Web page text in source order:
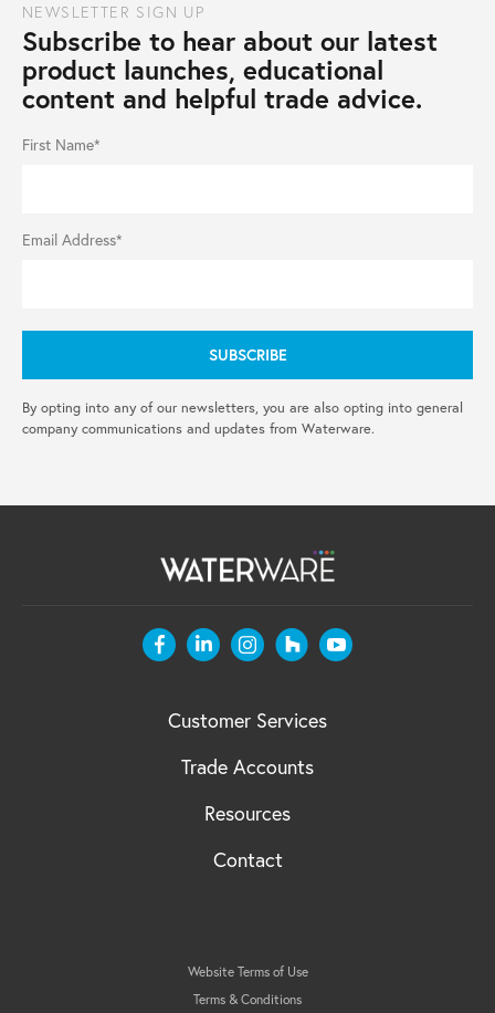
NEWSLETTER SIGN UP
Subscribe to hear about our latest
product launches, educational
content and helpful trade advice.
First Name*
Email Address*
By opting into any of our newsletters, you are also opting into general
company communications and updates from Waterware.
Customer Services
Trade Accounts
Resources
Contact
Website Terms of Use
Terms & Conditions